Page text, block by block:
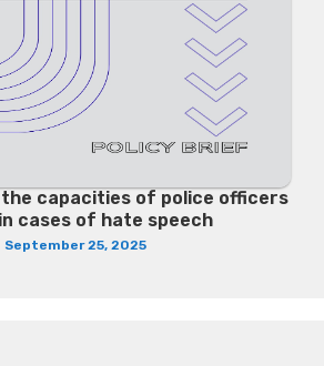
capacities of police officers
cases of hate speech
September 25, 2025